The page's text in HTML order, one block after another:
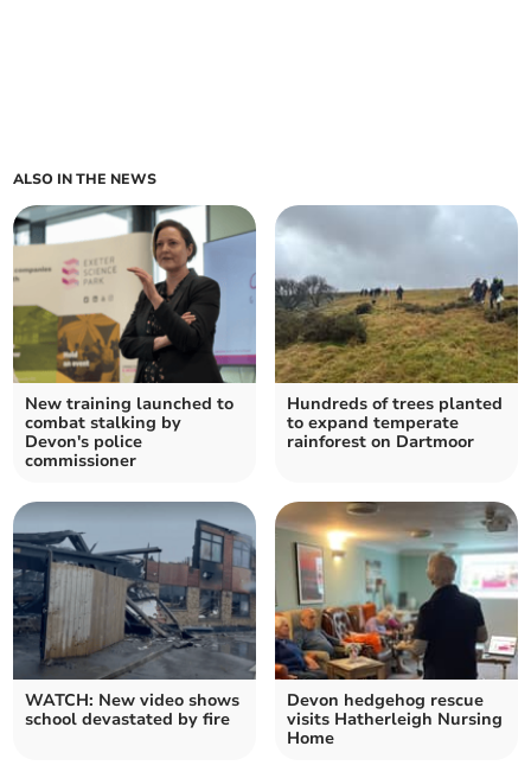
ALSO IN THE NEWS
New training launched to
combat stalking by
Devon's police
commissioner
Hundreds of trees planted
to expand temperate
rainforest on Dartmoor
WATCH: New video shows
school devastated by fire
Devon hedgehog rescue
visits Hatherleigh Nursing
Home